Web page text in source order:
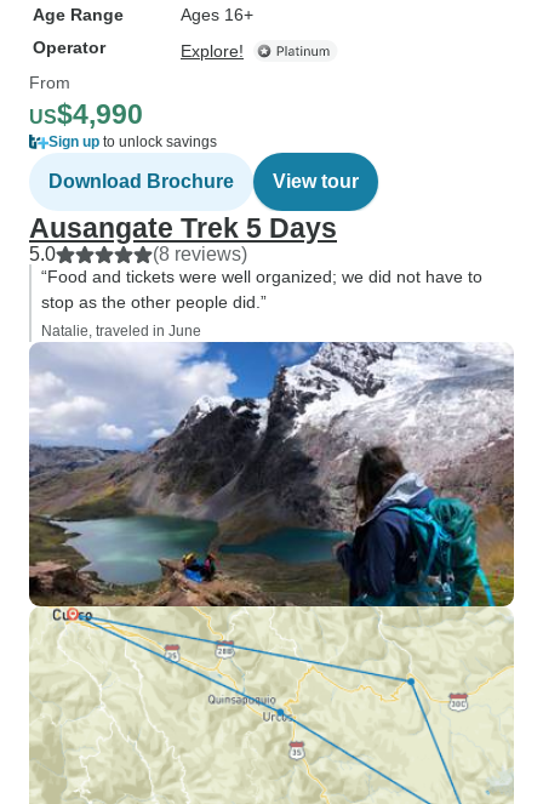
Age Range
Ages 16+
Operator
Explore!
From
US$4,990
Sign up to unlock savings
Download Brochure View tour
Ausangate Trek 5 Days
5.0 (8 reviews)
“Food and tickets were well organized; we did not have to
stop as the other people did.”
Natalie, traveled in June